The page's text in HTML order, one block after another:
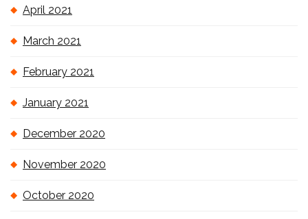
April 2021
March 2021
February 2021
January 2021
December 2020
November 2020
October 2020